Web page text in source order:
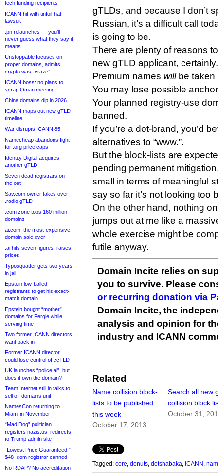
tech funding recipients
ICANN hit with tinfoil-hat
lawsuit
.pn relaunches — you’ll
never guess what they say it
means
Unstoppable focuses on
proper domains, admits
crypto was “craze”
ICANN boss: no plans to
scrap Oman meeting
China domains dip in 2026
ICANN maps out new gTLD
timeline
War disrupts ICANN 85
Namecheap abandons fight
for .org price caps
Identity Digital acquires
another gTLD
Seven dead registrars on
the out
Sav.com owner takes over
.radio gTLD
.com zone tops 160 million
domains
ai.com, the most-expensive
domain sale ever
.ai hits seven figures, raises
prices
Typosquatter gets two years
in jail
Epstein low-balled
registrants to get his exact-
match domain
Epstein bought “mother”
domains for Fergie while
serving time
Two former ICANN directors
want back in
Former ICANN director
could lose control of ccTLD
UK launches “police.ai”, but
does it own the domain?
Team Internet still in talks to
sell off domains unit
NamesCon returning to
Miami in November
“Mad Dog” politician
registers nazis.us, redirects
to Trump admin site
“Lowest Price Guaranteed!”
$48 .com registrar canned
No RDAP? No accreditation
gTLDs, and because I don’t
Russian, it’s a difficult call
is going to be.
There are plenty of reasons
new gTLD applicant, certainly.
Premium names willbe taken
You may lose possible
Your planned registry-use
banned.
If you’re a dot-brand, you’d
alternatives to “www.”.
But the block-lists are
pending permanent
small in terms of meaningful
say so far it’s not looking too
On the other hand, nothing
jumps out at me like a
whole exercise might be
futile anyway.
Domain Incite relies on
you to survive. Please
or recurring donation via
Domain Incite, the
analysis and opinion for
industry and ICANN
Related
Name collision block-
lists to be published
this week
October 17, 2013
Search all new
collision block
October 31,
Tagged: core donuts dotshabaka ICANN